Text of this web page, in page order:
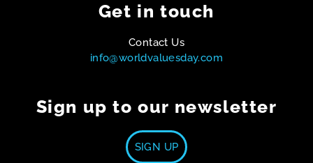
Get in touch
Contact Us
info@worldvaluesday.com
Sign up to our newsletter
SIGN UP